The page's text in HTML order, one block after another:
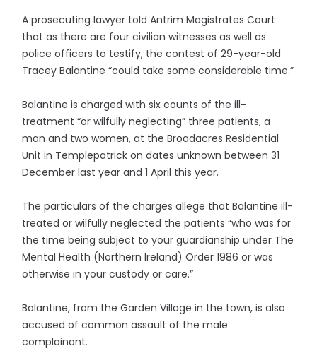
A prosecuting lawyer told Antrim Magistrates Court
that as there are four civilian witnesses as well as
police officers to testify, the contest of 29-year-old
Tracey Balantine “could take some considerable time.”
Balantine is charged with six counts of the ill-
treatment “or wilfully neglecting” three patients, a
man and two women, at the Broadacres Residential
Unit in Templepatrick on dates unknown between 31
December last year and 1 April this year.
The particulars of the charges allege that Balantine ill-
treated or wilfully neglected the patients “who was for
the time being subject to your guardianship under The
Mental Health (Northern Ireland) Order 1986 or was
otherwise in your custody or care.”
Balantine, from the Garden Village in the town, is also
accused of common assault of the male
complainant.